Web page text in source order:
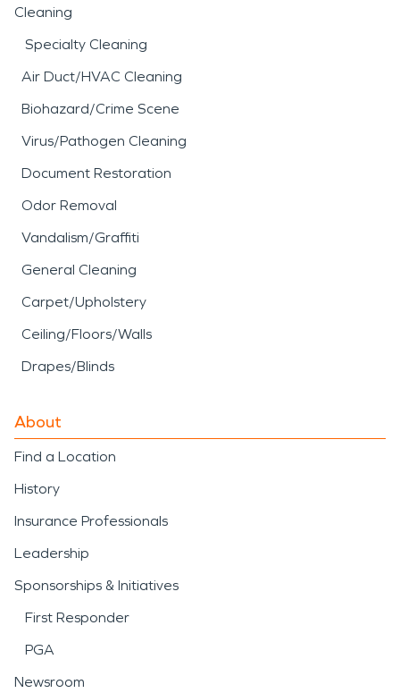
Cleaning
Specialty Cleaning
Air Duct/HVAC Cleaning
Biohazard/Crime Scene
Virus/Pathogen Cleaning
Document Restoration
Odor Removal
Vandalism/Graffiti
General Cleaning
Carpet/Upholstery
Ceiling/Floors/Walls
Drapes/Blinds
About
Find a Location
History
Insurance Professionals
Leadership
Sponsorships & Initiatives
First Responder
PGA
Newsroom